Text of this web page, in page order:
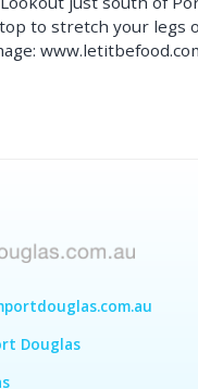
to stretch your legs
Douglas